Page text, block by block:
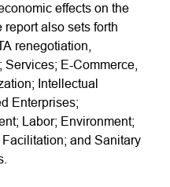
effects on the
also sets forth
renegotiation,
E-Commerce,
Intellectual
Enterprises;
Labor; Environment;
and Sanitary